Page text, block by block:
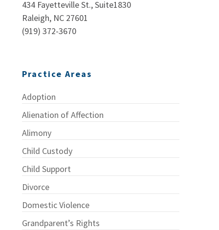
434 Fayetteville St., Suite1830
Raleigh, NC 27601
(919) 372-3670
Practice Areas
Adoption
Alienation of Affection
Alimony
Child Custody
Child Support
Divorce
Domestic Violence
Grandparent’s Rights